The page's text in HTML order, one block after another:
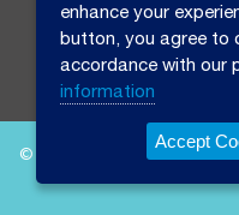
© 2026 Beryl 8 Plus Public
enhance your
button, you agree to
accordance with our
information
Accept